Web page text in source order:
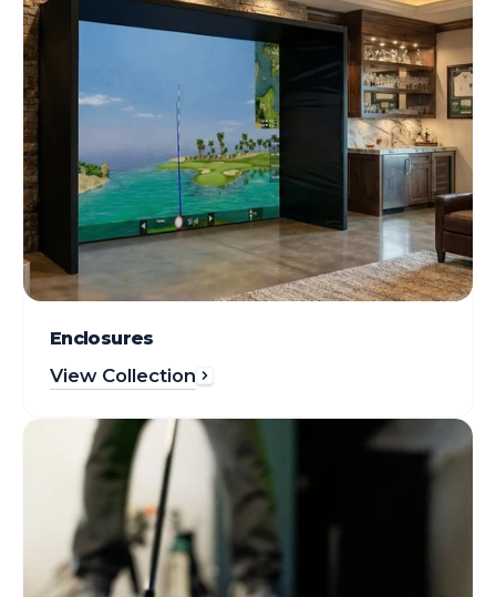
Enclosures
View Collection
Gear